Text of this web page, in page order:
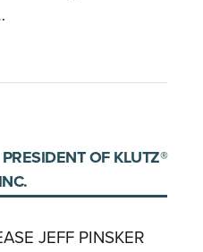
OF KLUTZ®
JEFF PINSKER